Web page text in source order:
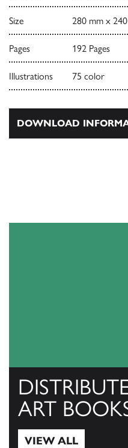
Size 280 mm x
Pages 192 Pages
Illustrations 75 color
DOWNLOAD
ART
VIEW ALL